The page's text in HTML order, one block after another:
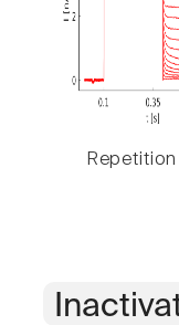
Repetition